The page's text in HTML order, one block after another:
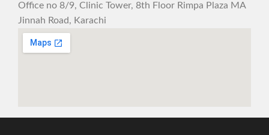
Office no 8/9, Clinic Tower, 8th Floor Rimpa Plaza MA
Jinnah Road, Karachi